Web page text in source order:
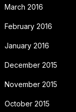
March 2016
February 2016
January 2016
December 2015
November 2015
October 2015